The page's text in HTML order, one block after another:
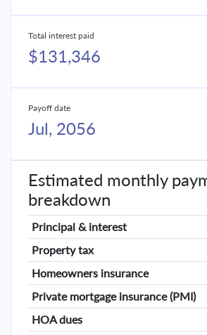
Total interest paid
$131,346
Payoff date
Jul, 2056
Estimated monthly
breakdown
Principal & interest
Property tax
Homeowners insurance
Private mortgage insurance (PMI)
HOA dues